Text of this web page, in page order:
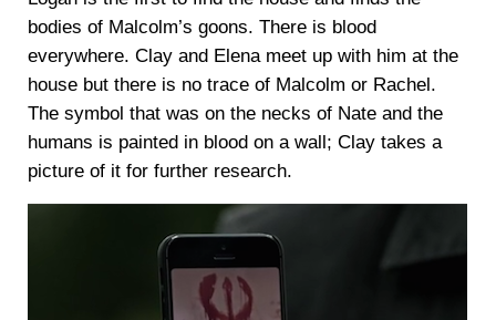
bodies of Malcolm’s goons. There is blood
everywhere. Clay and Elena meet up with him at the
house but there is no trace of Malcolm or Rachel.
The symbol that was on the necks of Nate and the
humans is painted in blood on a wall; Clay takes a
picture of it for further research.